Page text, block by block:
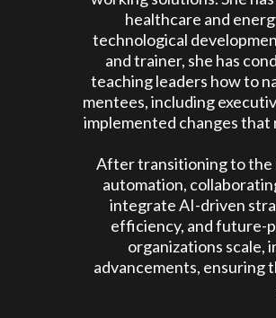
healthcare and
technological
and trainer, she has
teaching leaders how to
mentees, including
implemented changes that
After transitioning to the
automation,
integrate AI-driven
efficiency, and future-
organizations scale,
advancements, ensuring